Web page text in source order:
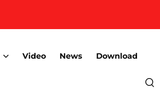
Video News Download